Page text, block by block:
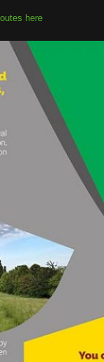
here